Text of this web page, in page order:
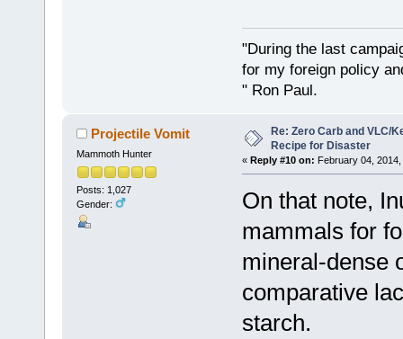
"During the last
for my foreign policy
" Ron Paul.
Projectile Vomit
Mammoth Hunter
Posts: 1,027
Gender:
Re: Zero Carb and VLC/
Recipe for Disaster
« Reply #10 on: February 04,
On that note,
mammals for
mineral-dense
comparative
starch.